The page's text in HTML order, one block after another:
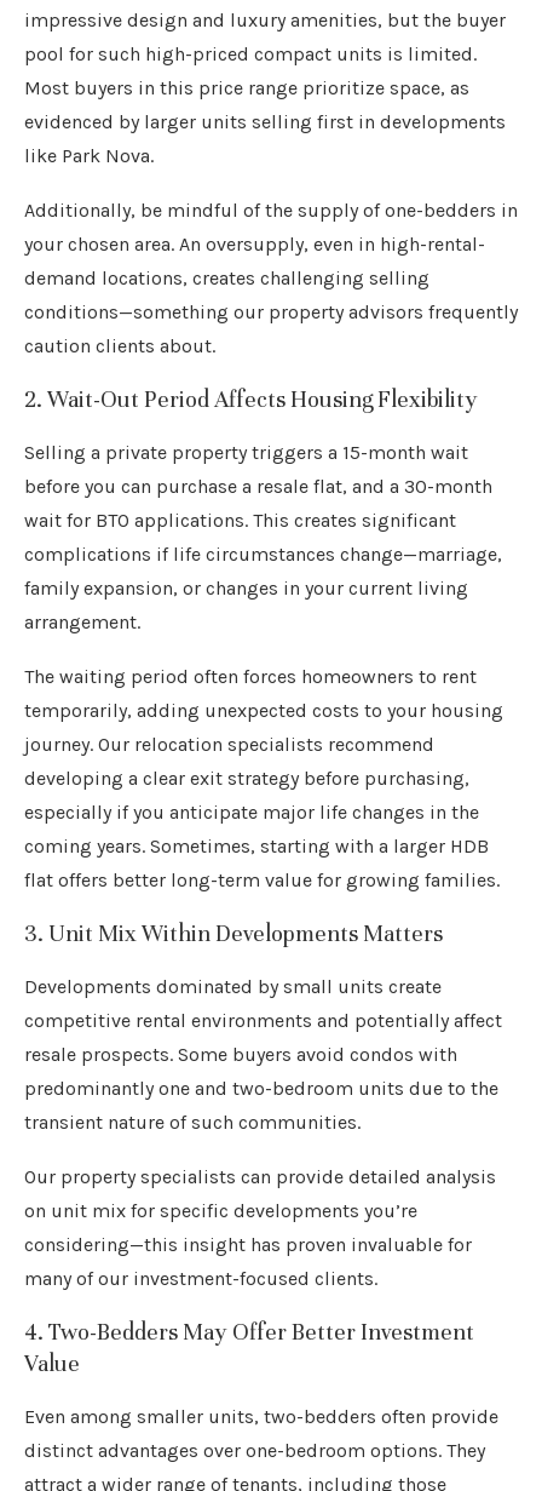
impressive design and luxury amenities, but the buyer
pool for such high-priced compact units is limited.
Most buyers in this price range prioritize space, as
evidenced by larger units selling first in developments
like Park Nova.
Additionally, be mindful of the supply of one-bedders in
your chosen area. An oversupply, even in high-rental-
demand locations, creates challenging selling
conditions—something our property advisors frequently
caution clients about.
2. Wait-Out Period Affects Housing Flexibility
Selling a private property triggers a 15-month wait
before you can purchase a resale flat, and a 30-month
wait for BTO applications. This creates significant
complications if life circumstances change—marriage,
family expansion, or changes in your current living
arrangement.
The waiting period often forces homeowners to rent
temporarily, adding unexpected costs to your housing
journey. Our relocation specialists recommend
developing a clear exit strategy before purchasing,
especially if you anticipate major life changes in the
coming years. Sometimes, starting with a larger HDB
flat offers better long-term value for growing families.
3. Unit Mix Within Developments Matters
Developments dominated by small units create
competitive rental environments and potentially affect
resale prospects. Some buyers avoid condos with
predominantly one and two-bedroom units due to the
transient nature of such communities.
Our property specialists can provide detailed analysis
on unit mix for specific developments you’re
considering—this insight has proven invaluable for
many of our investment-focused clients.
4. Two-Bedders May Offer Better Investment
Value
Even among smaller units, two-bedders often provide
distinct advantages over one-bedroom options. They
attract a wider range of tenants, including those